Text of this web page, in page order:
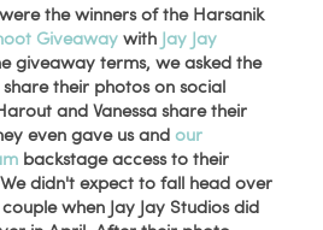
the winners of the Harsanik
Giveaway with Jay Jay
giveaway terms, we asked the
their photos on social
and Vanessa share their
even gave us andour
backstage access to their
didn't expect to fall head over
when Jay Jay Studios did